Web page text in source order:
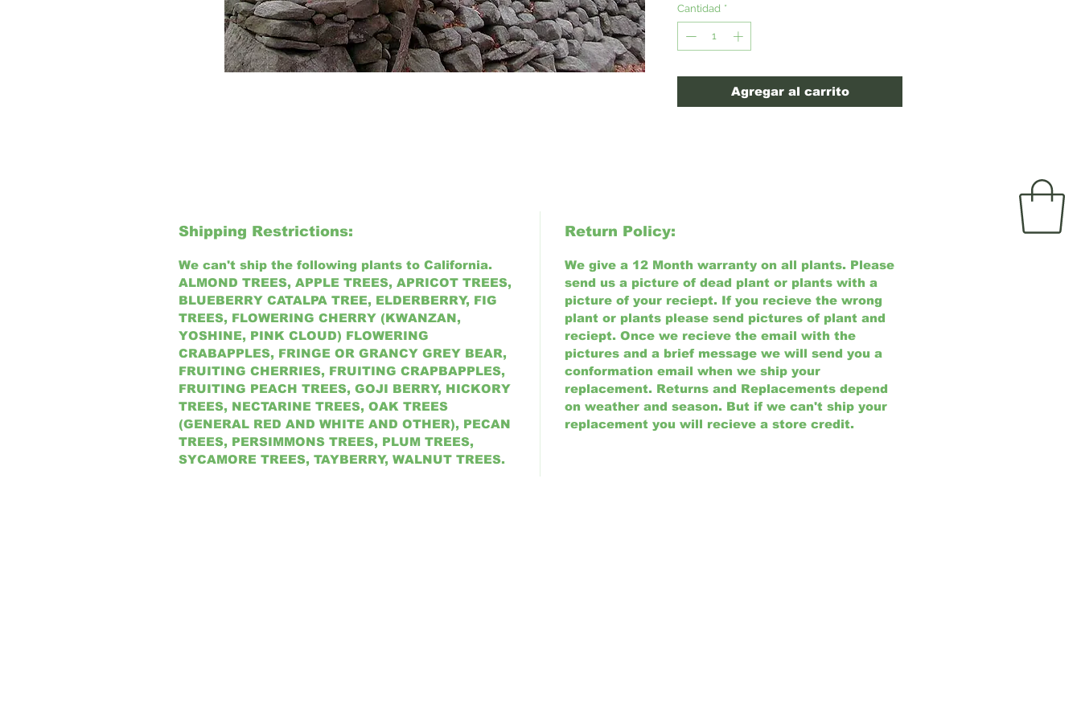
once established and easily adapts to a
variety of soils and climate
conditions.(USDA Zones 4-8)
Cantidad *
Agregar al carrito
Shipping Restrictions:
We can't ship the following plants to California.
ALMOND TREES, APPLE TREES, APRICOT TREES,
BLUEBERRY CATALPA TREE, ELDERBERRY, FIG
TREES, FLOWERING CHERRY (KWANZAN,
YOSHINE, PINK CLOUD) FLOWERING
CRABAPPLES, FRINGE OR GRANCY GREY BEAR,
FRUITING CHERRIES, FRUITING CRAPBAPPLES,
FRUITING PEACH TREES, GOJI BERRY, HICKORY
TREES, NECTARINE TREES, OAK TREES
(GENERAL RED AND WHITE AND OTHER), PECAN
TREES, PERSIMMONS TREES, PLUM TREES,
SYCAMORE TREES, TAYBERRY, WALNUT TREES.
Return Policy:
We give a 12 Month warranty on all plants. Please
send us a picture of dead plant or plants with a
picture of your reciept. If you recieve the wrong
plant or plants please send pictures of plant and
reciept. Once we recieve the email with the
pictures and a brief message we will send you a
conformation email when we ship your
replacement. Returns and Replacements depend
on weather and season. But if we can't ship your
replacement you will recieve a store credit.